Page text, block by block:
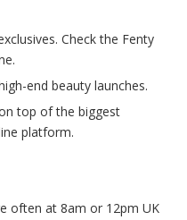
Check the Fenty
end beauty launches.
top of the biggest
platform.
often at 8am or 12pm UK